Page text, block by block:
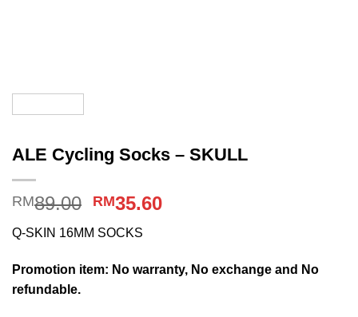
ALE Cycling Socks – SKULL
RM89.00 Original
was:
RM89.00.
RM35.60Current
RM35.60.
Q-SKIN 16MM SOCKS
Promotion item: No warranty, No exchange and No
refundable.